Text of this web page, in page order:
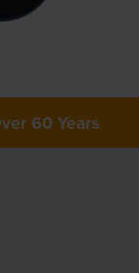
60 Years